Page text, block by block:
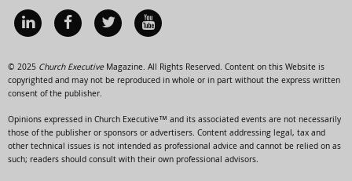
© 2025 Church ExecutiveMagazine. All Rights Reserved. Content on this Website is
copyrighted and may not be reproduced in whole or in part without the express written
consent of the publisher.
Opinions expressed in Church Executive™ and its associated events are not necessarily
those of the publisher or sponsors or advertisers. Content addressing legal, tax and
other technical issues is not intended as professional advice and cannot be relied on as
such; readers should consult with their own professional advisors.